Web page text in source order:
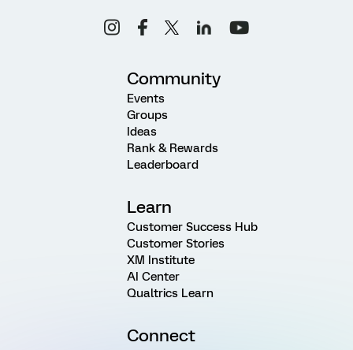
Community
Events
Groups
Ideas
Rank & Rewards
Leaderboard
Learn
Customer Success Hub
Customer Stories
XM Institute
AI Center
Qualtrics Learn
Connect